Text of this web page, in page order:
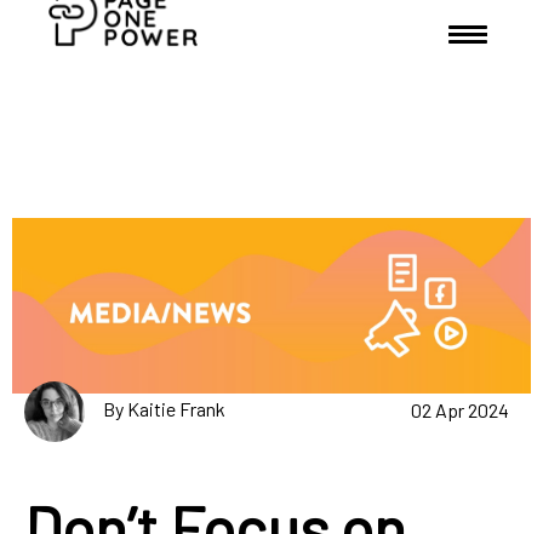
By Kaitie Frank 02 Apr 2024